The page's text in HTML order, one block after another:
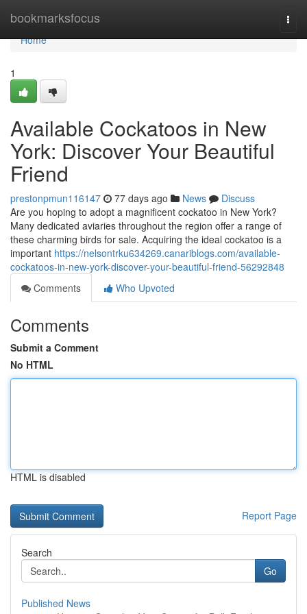
bookmarksfocus
Home
Home
1
Available Cockatoos in New
York: Discover Your Beautiful
Friend
prestonpmun116147 77 days ago News
Discuss
Are you hoping to adopt a magnificent cockatoo in New York?
Many dedicated aviaries throughout the region offer a range of
these charming birds for sale. Acquiring the ideal cockatoo is a
important https://nelsontrku634269.canariblogs.com/available-
cockatoos-in-new-york-discover-your-beautiful-friend-56292848
Comments
Who Upvoted
Comments
Submit a Comment
No HTML
HTML is disabled
Report Page
Search
Go
Published News